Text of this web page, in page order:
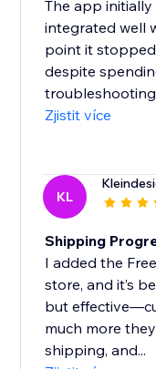
The app
integrated well
point it
despite
troubleshooting
Zjistit více
KL
Shipping
I added the
store, and it’s
but
much more
shipping, and...